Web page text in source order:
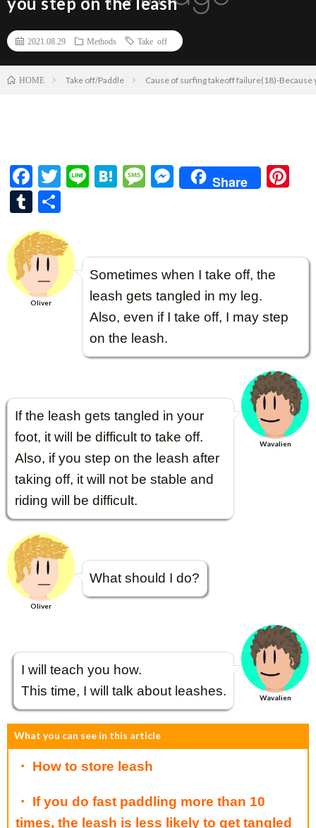
2021.08.29 Methods Take off
HOME Take off/Paddle Cause of surfing takeoff failure(18)-Because
F
ac
e
b
o
o
k
T
er
Li H
a
M
e
M
es
g
er
Share
t
T
u
m
bl
r
Oliver
Sometimes when I take off, the
leash gets tangled in my leg.
Also, even if I take off, I may step
on the leash.
If the leash gets tangled in your
foot, it will be difficult to take off.
Also, if you step on the leash after
taking off, it will not be stable and
riding will be difficult.
Wavalien
Oliver
What should I do?
I will teach you how.
This time, I will talk about leashes.
Wavalien
What you can see in this article
・ How to store leash
・ If you do fast paddling more than 10
times, the leash is less likely to get tangled